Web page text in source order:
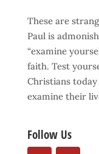
These are
Paul is
“examine
faith. Test
Christians
examine their
Follow Us